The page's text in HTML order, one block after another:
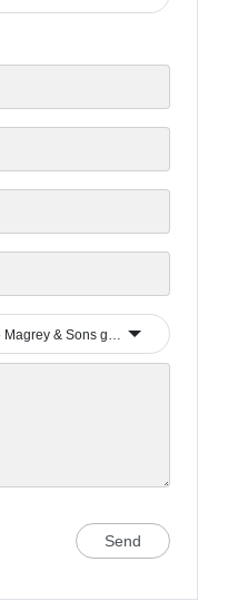
How did you hear about the Magrey & Sons group?
Send